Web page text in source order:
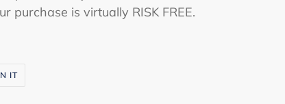
purchase is virtually RISK FREE.
IT